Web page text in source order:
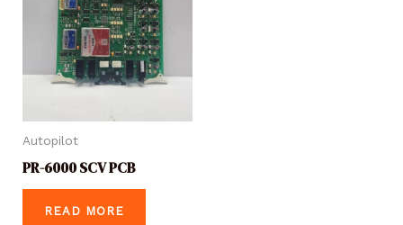
Autopilot
PR-6000 SCV PCB
READ MORE